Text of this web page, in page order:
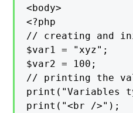
<body>
<?php
// creating and
$var1 = "xyz";
$var2 = 100;
// printing the
print("Variables
print("<br />");